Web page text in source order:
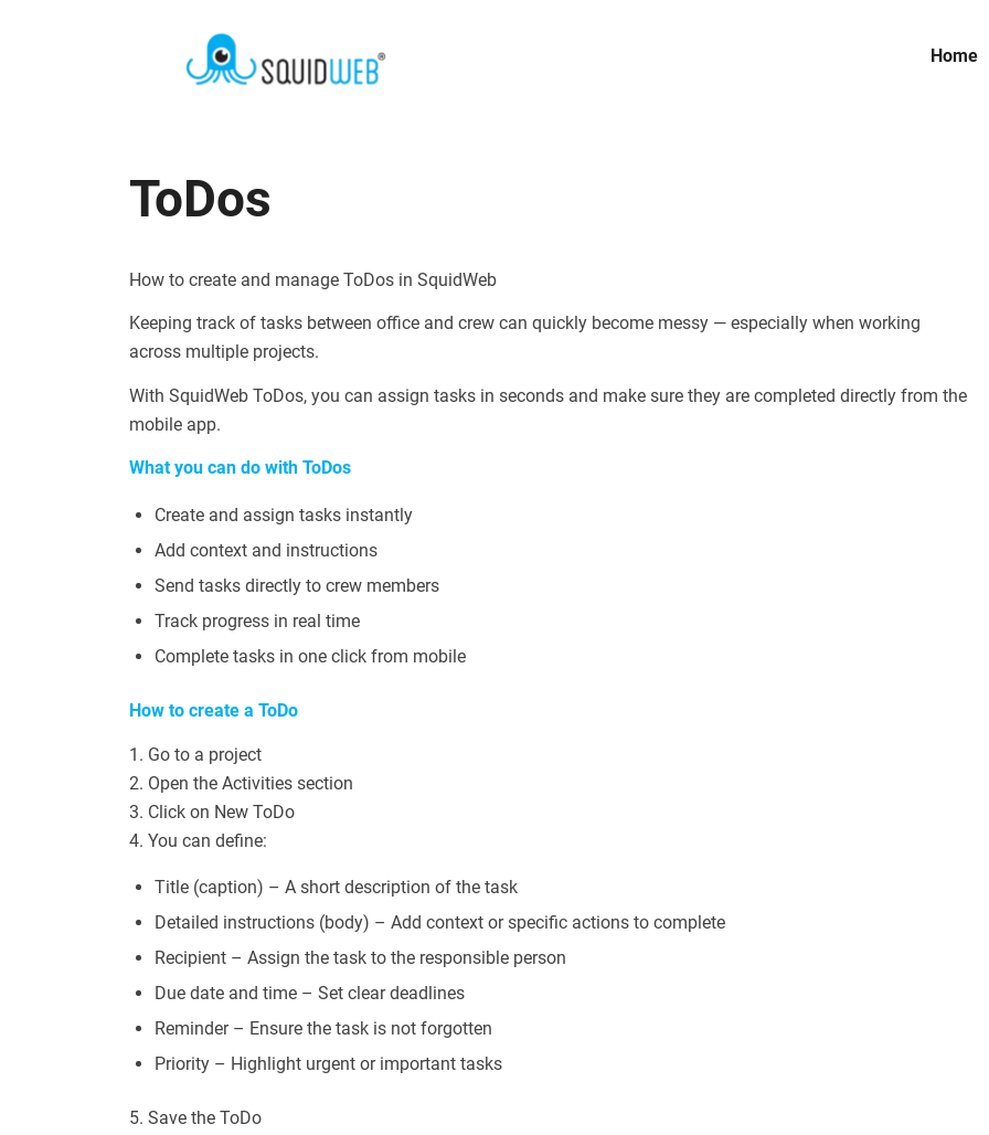
Home
ToDos
How to create and manage ToDos in SquidWeb
Keeping track of tasks between office and crew can quickly become messy — especially when working
across multiple projects.
With SquidWeb ToDos, you can assign tasks in seconds and make sure they are completed directly from the
mobile app.
What you can do with ToDos
Create and assign tasks instantly
Add context and instructions
Send tasks directly to crew members
Track progress in real time
Complete tasks in one click from mobile
How to create a ToDo
1. Go to a project
2. Open the Activities section
3. Click on New ToDo
4. You can define:
Title (caption) – A short description of the task
Detailed instructions (body) – Add context or specific actions to complete
Recipient – Assign the task to the responsible person
Due date and time – Set clear deadlines
Reminder – Ensure the task is not forgotten
Priority – Highlight urgent or important tasks
5. Save the ToDo